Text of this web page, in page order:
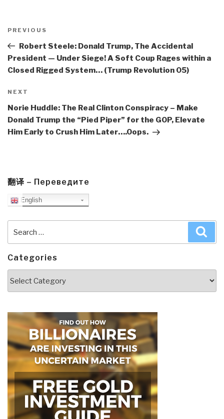
navigation
Previous
Post
PREVIOUS
Robert Steele: Donald Trump, The Accidental
President — Under Siege! A Soft Coup Rages within a
Closed Rigged System… (Trump Revolution 05)
Next
Post
NEXT
Norie Huddle: The Real Clinton Conspiracy – Make
Donald Trump the “Pied Piper” for the GOP, Elevate
Him Early to Crush Him Later….Oops.
翻译 – Переведите
English
for:
Categories